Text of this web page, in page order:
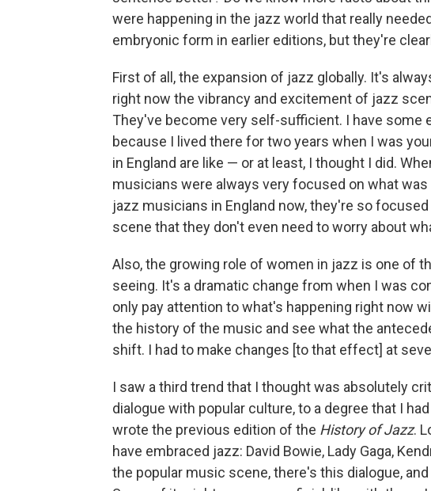
were happening in the jazz world that really
embryonic form in earlier editions, but they're
First of all, the expansion of jazz globally. It's
right now the vibrancy and excitement of jazz
They've become very self-sufficient. I have some
because I lived there for two years when I was
in England are like — or at least, I thought I did.
musicians were always very focused on what
jazz musicians in England now, they're so
scene that they don't even need to worry about
Also, the growing role of women in jazz is one of
seeing. It's a dramatic change from when I was
only pay attention to what's happening right now
the history of the music and see what the
shift. I had to make changes [to that effect] at
I saw a third trend that I thought was absolutely
dialogue with popular culture, to a degree that I
wrote the previous edition of the History of Jazz.
have embraced jazz: David Bowie, Lady Gaga,
the popular music scene, there's this dialogue,